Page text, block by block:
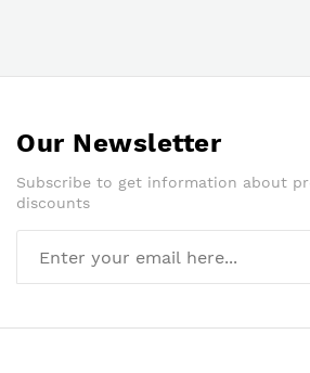
Our Newsletter
Subscribe to get information about
discounts